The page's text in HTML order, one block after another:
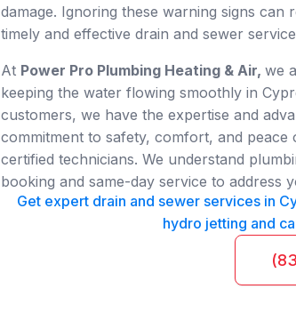
damage. Ignoring these warning signs
timely and effective drain and sewer
At Power Pro Plumbing Heating & Air, we
keeping the water flowing smoothly in
customers, we have the expertise and
commitment to safety, comfort, and
certified technicians. We understand
booking and same-day service to address
Get expert drain and sewer services in
hydro jetting and